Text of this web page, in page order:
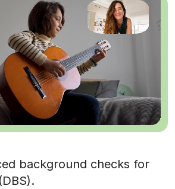
background checks for